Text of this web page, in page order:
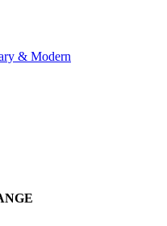
& Modern